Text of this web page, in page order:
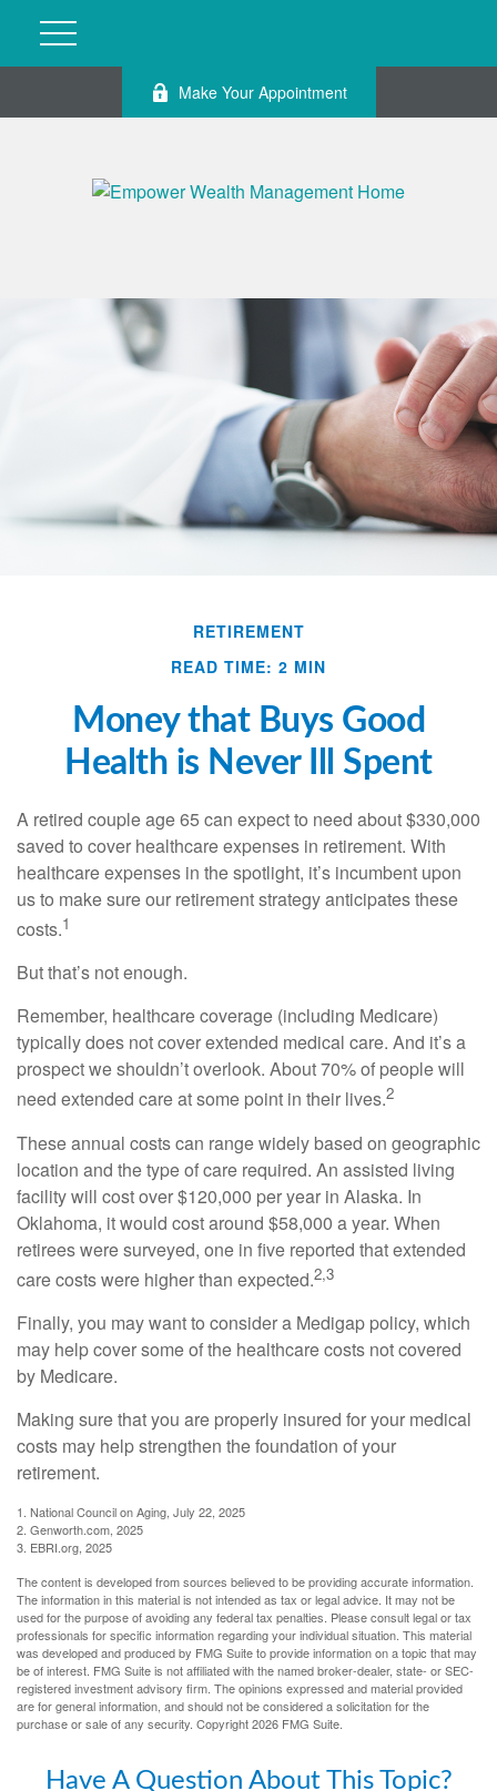
Make Your Appointment
RETIREMENT
READ TIME: 2 MIN
Money that Buys Good
Health is Never Ill Spent
A retired couple age 65 can expect to need about $330,000
saved to cover healthcare expenses in retirement. With
healthcare expenses in the spotlight, it’s incumbent upon
us to make sure our retirement strategy anticipates these
costs.1
But that’s not enough.
Remember, healthcare coverage (including Medicare)
typically does not cover extended medical care. And it’s a
prospect we shouldn’t overlook. About 70% of people will
need extended care at some point in their lives.2
These annual costs can range widely based on geographic
location and the type of care required. An assisted living
facility will cost over $120,000 per year in Alaska. In
Oklahoma, it would cost around $58,000 a year. When
retirees were surveyed, one in five reported that extended
care costs were higher than expected.2,3
Finally, you may want to consider a Medigap policy, which
may help cover some of the healthcare costs not covered
by Medicare.
Making sure that you are properly insured for your medical
costs may help strengthen the foundation of your
retirement.
1. National Council on Aging, July 22, 2025
2. Genworth.com, 2025
3. EBRI.org, 2025
The content is developed from sources believed to be providing accurate information.
The information in this material is not intended as tax or legal advice. It may not be
used for the purpose of avoiding any federal tax penalties. Please consult legal or tax
professionals for specific information regarding your individual situation. This material
was developed and produced by FMG Suite to provide information on a topic that may
be of interest. FMG Suite is not affiliated with the named broker-dealer, state- or SEC-
registered investment advisory firm. The opinions expressed and material provided
are for general information, and should not be considered a solicitation for the
purchase or sale of any security. Copyright2026 FMG Suite.
Have A Question About This Topic?